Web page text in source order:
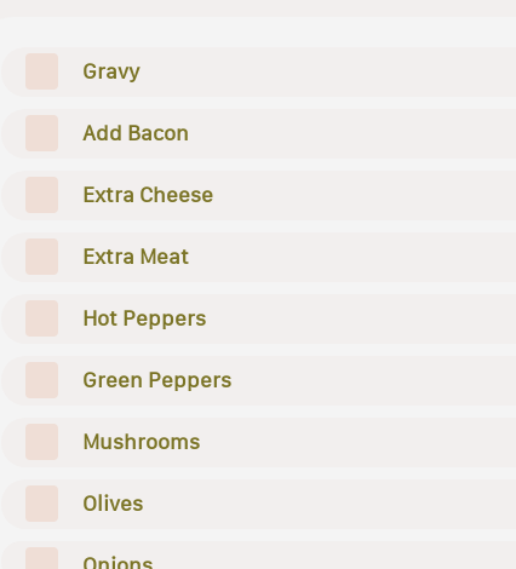
Gravy
Add Bacon
Extra Cheese
Extra Meat
Hot Peppers
Green Peppers
Mushrooms
Olives